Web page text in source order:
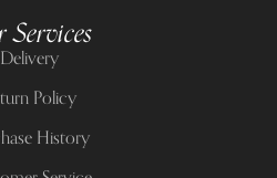
Services
Delivery
Policy
History